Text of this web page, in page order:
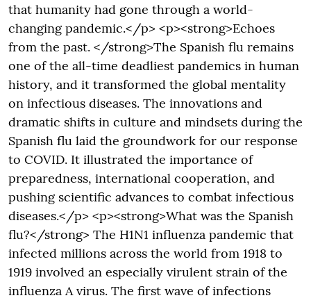
that humanity had gone through a world-
changing pandemic.</p> <p><strong>Echoes
from the past. </strong>The Spanish flu remains
one of the all-time deadliest pandemics in human
history, and it transformed the global mentality
on infectious diseases. The innovations and
dramatic shifts in culture and mindsets during the
Spanish flu laid the groundwork for our response
to COVID. It illustrated the importance of
preparedness, international cooperation, and
pushing scientific advances to combat infectious
diseases.</p> <p><strong>What was the Spanish
flu?</strong> The H1N1 influenza pandemic that
infected millions across the world from 1918 to
1919 involved an especially virulent strain of the
influenza A virus. The first wave of infections